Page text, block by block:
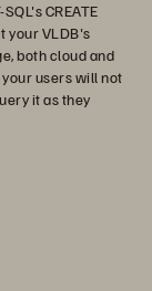
CREATE
your VLDB's
both cloud and
users will not
it as they